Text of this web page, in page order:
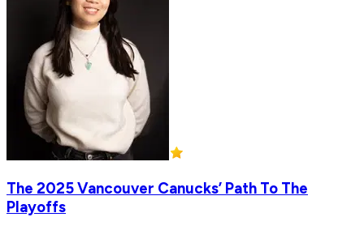
The 2025 Vancouver Canucks’ Path To The
Playoffs